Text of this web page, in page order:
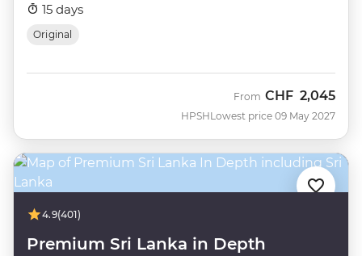
15 days
Original
HPSH
From CHF 2,045
Lowest price 09 May 2027
4.9(401)
Premium Sri Lanka in Depth